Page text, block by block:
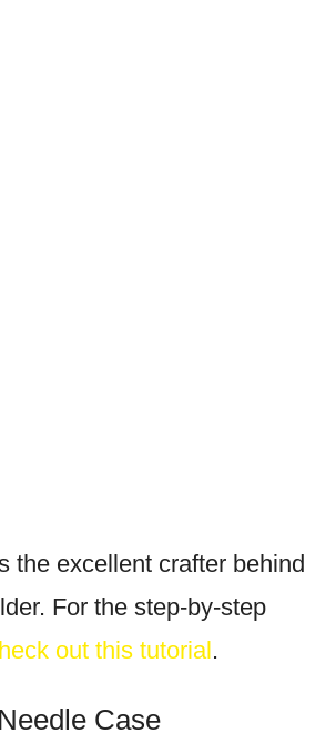
the excellent crafter behind
For the step-by-step
out this tutorial.
Case